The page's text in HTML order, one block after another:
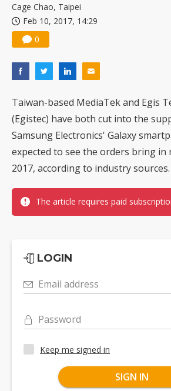
Cage Chao, Taipei
Feb 10, 2017, 14:29
0
Taiwan-based MediaTek and Egis
(Egistec) have both cut into the
Samsung Electronics' Galaxy
expected to see the orders bring in
2017, according to industry sources.
The article requires paid
LOGIN
Email address
Password
Keep me signed in
SIGN IN